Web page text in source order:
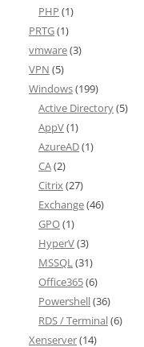
PHP (1)
PRTG(1)
vmware(3)
VPN (5)
Windows(199)
Active Directory(5)
AppV(1)
AzureAD(1)
CA(2)
Citrix(27)
Exchange(46)
GPO(1)
HyperV(3)
MSSQL(31)
Office365(6)
Powershell(36)
RDS / Terminal(6)
Xenserver(14)